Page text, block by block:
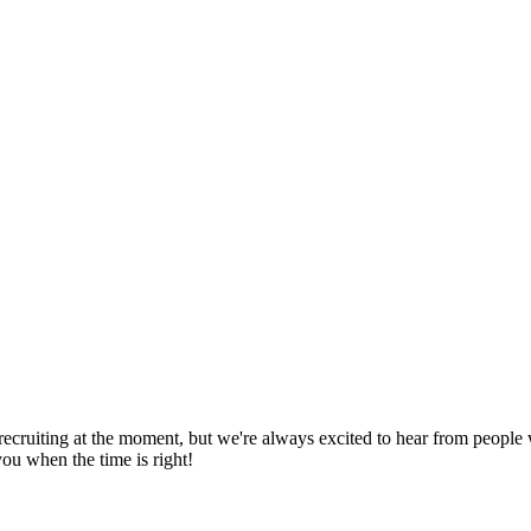
at the moment, but we're always excited to hear from
when the time is right!